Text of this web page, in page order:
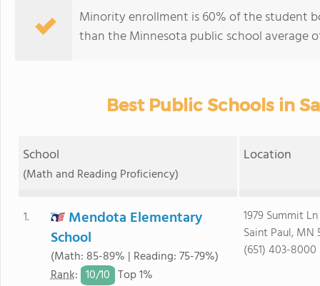
Minority enrollment is 60% of the student
than the Minnesota public school average
Best Public Schools in
School
(Math and Reading Proficiency)
Location
1.
Mendota Elementary
School
(Math: 85-89% | Reading: 75-79%)
Rank: 10/10 Top 1%
1979 Summit Ln
Saint Paul, MN
(651) 403-8000